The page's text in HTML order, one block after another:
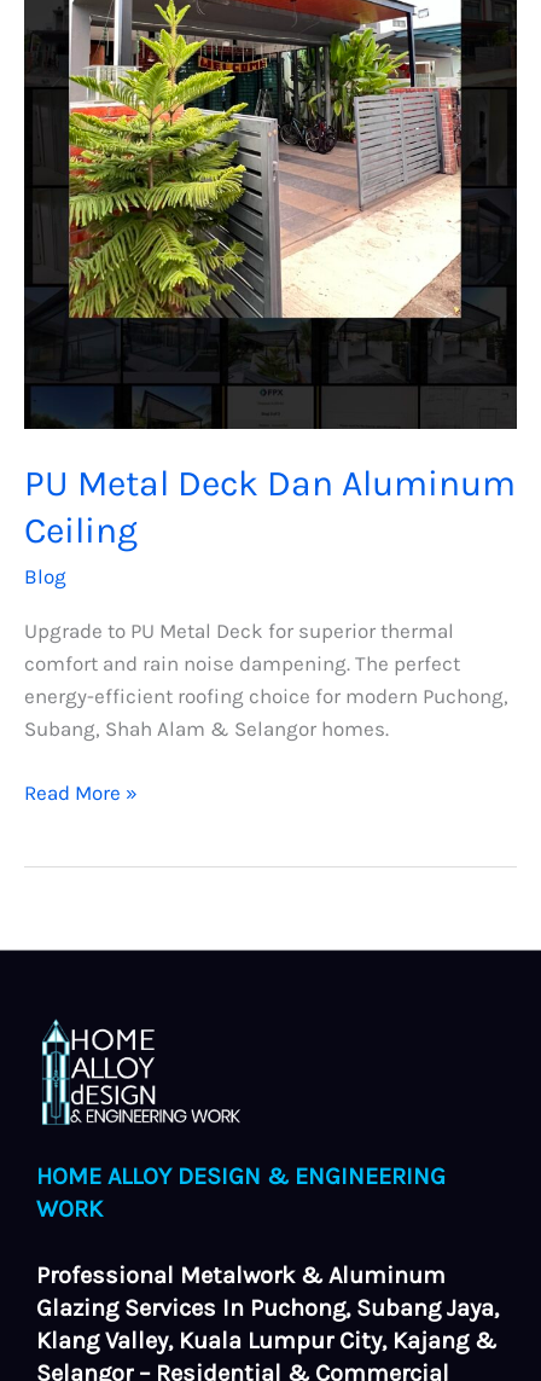
PU Metal Deck Dan Aluminum
Ceiling
Blog
Upgrade to PU Metal Deck for superior thermal
comfort and rain noise dampening. The perfect
energy-efficient roofing choice for modern Puchong,
Subang, Shah Alam & Selangor homes.
Read More »
HOME ALLOY DESIGN & ENGINEERING
WORK
Professional Metalwork & Aluminum
Glazing Services In Puchong, Subang Jaya,
Klang Valley, Kuala Lumpur City, Kajang &
Selangor – Residential & Commercial